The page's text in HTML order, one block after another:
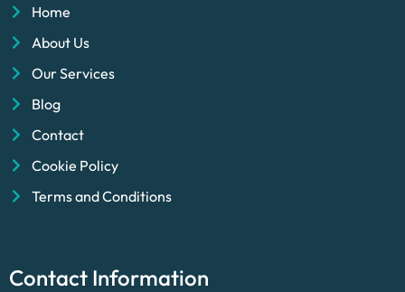
Home
About Us
Our Services
Blog
Contact
Cookie Policy
Terms and Conditions
Contact Information